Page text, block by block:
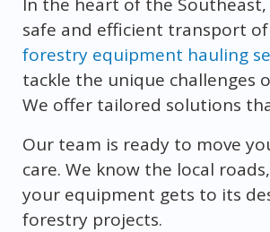
safe and efficient transport
forestry equipment hauling
tackle the unique challenges
We offer tailored solutions
Our team is ready to move
care. We know the local
your equipment gets to its
forestry projects.